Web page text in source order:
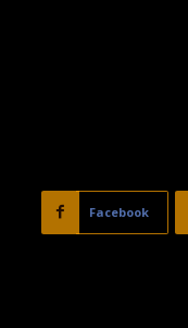
Facebook